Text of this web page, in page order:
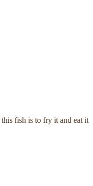
fish is to fry it and eat it